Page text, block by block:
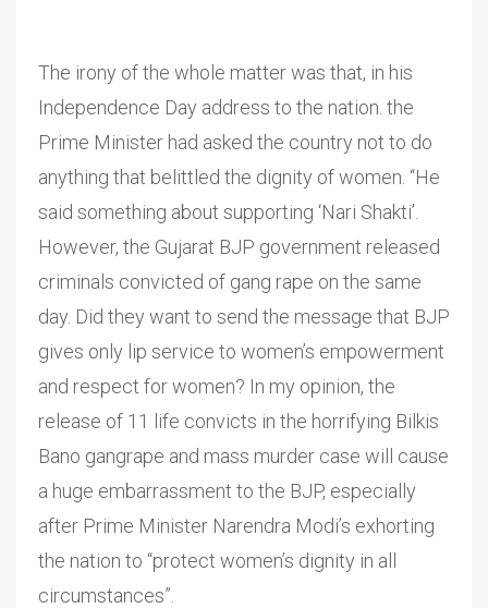
The irony of the whole matter was that, in his
Independence Day address to the nation. the
Prime Minister had asked the country not to do
anything that belittled the dignity of women. “He
said something about supporting ‘Nari Shakti’.
However, the Gujarat BJP government released
criminals convicted of gang rape on the same
day. Did they want to send the message that BJP
gives only lip service to women’s empowerment
and respect for women? In my opinion, the
release of 11 life convicts in the horrifying Bilkis
Bano gangrape and mass murder case will cause
a huge embarrassment to the BJP, especially
after Prime Minister Narendra Modi’s exhorting
the nation to “protect women’s dignity in all
circumstances”.